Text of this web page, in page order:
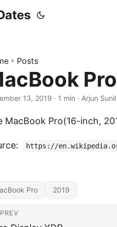
» Posts
13, 2019 · 1 min · Arjun Sunil
MacBook Pro(16-inch,
https://
Pro 2019